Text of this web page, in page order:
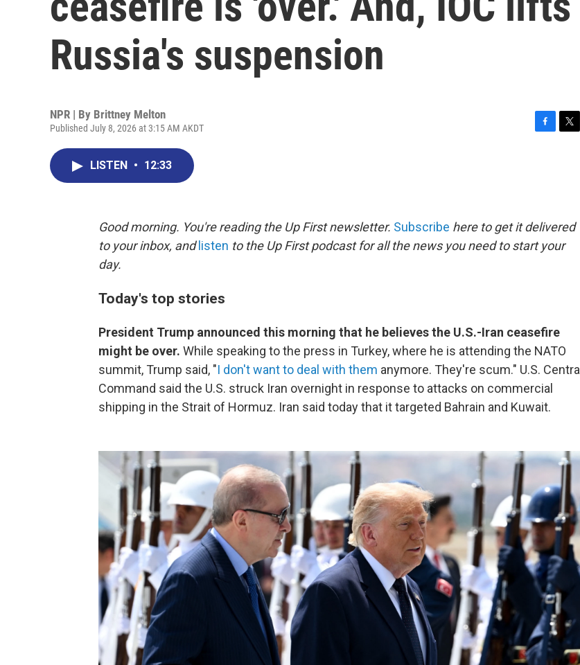
Russia's suspension
NPR | By Brittney Melton
Published July 8, 2026 at 3:15 AM AKDT
o
k
r
LISTEN • 12:33
Good morning. You're reading the Up First newsletter. Subscribe here to get it delivered
to your inbox, and listen to the Up First podcast for all the news you need to start your
day.
Today's top stories
President Trump announced this morning that he believes the U.S.-Iran ceasefire
might be over. While speaking to the press in Turkey, where he is attending the NATO
summit, Trump said, "I don't want to deal with them anymore. They're scum." U.S. Central
Command said the U.S. struck Iran overnight in response to attacks on commercial
shipping in the Strait of Hormuz. Iran said today that it targeted Bahrain and Kuwait.